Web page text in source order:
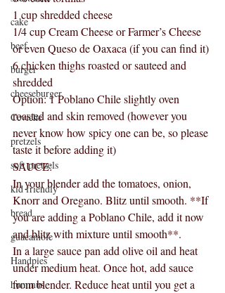
cake
beef
burger
cheeseburger
Ceviche
pretzels
soft pretzels
kid friendly
bread
guacamole
Handpies
hummus
1 cup shredded cheese
1/4 cup Cream Cheese or Farmer’s Cheese
or even Queso de Oaxaca (if you can find it)
6 chicken thighs roasted or sauteed and
shredded
Option: 1 Poblano Chile slightly oven
roasted and skin removed (however you
never know how spicy one can be, so please
taste it before adding it)
SAUCE:
In your blender add the tomatoes, onion,
Knorr and Oregano. Blitz until smooth. **If
you are adding a Poblano Chile, add it now
and blitz with mixture until smooth**.
In a large sauce pan add olive oil and heat
under medium heat. Once hot, add sauce
from blender. Reduce heat until you get a